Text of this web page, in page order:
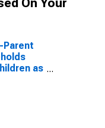
On Your
Parent
as